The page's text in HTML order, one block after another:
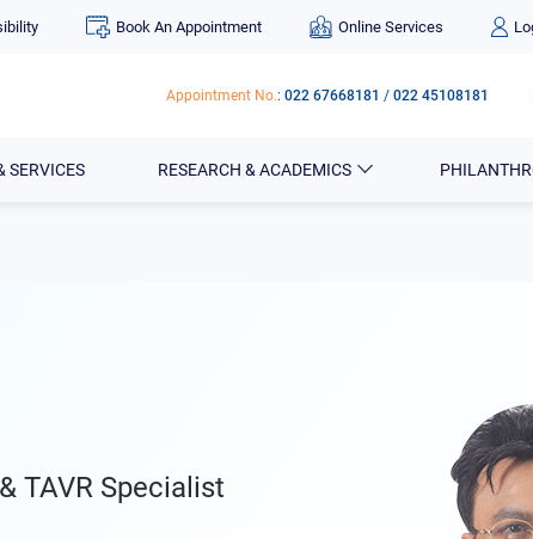
Book An Appointment Online Services
Appointment No.: 022 67668181 / 022 45108181
SERVICES RESEARCH & ACADEMICS
TAVR Specialist